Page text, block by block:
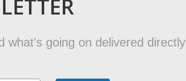
what's going on delivered directly